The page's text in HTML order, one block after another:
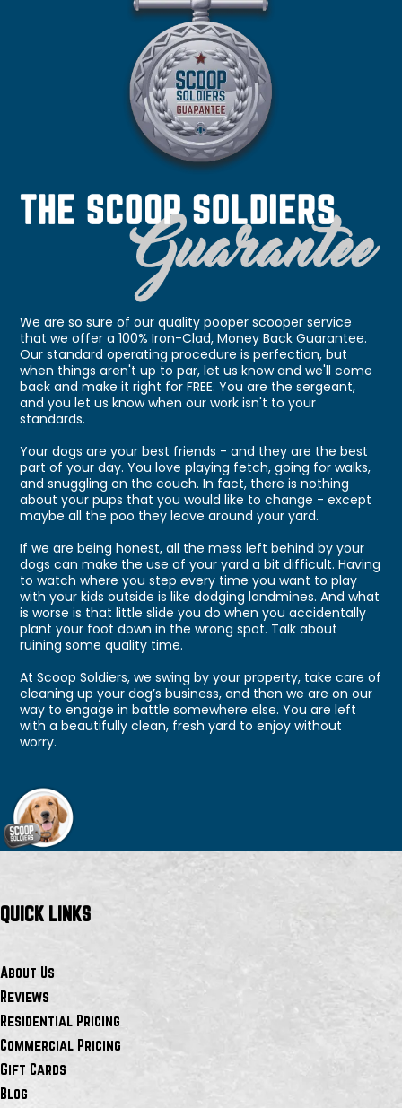
We are so sure of our quality pooper scooper service
that we offer a 100% Iron-Clad, Money Back Guarantee.
Our standard operating procedure is perfection, but
when things aren't up to par, let us know and we'll come
back and make it right for FREE. You are the sergeant,
and you let us know when our work isn't to your
standards.
Your dogs are your best friends - and they are the best
part of your day. You love playing fetch, going for walks,
and snuggling on the couch. In fact, there is nothing
about your pups that you would like to change - except
maybe all the poo they leave around your yard.
If we are being honest, all the mess left behind by your
dogs can make the use of your yard a bit difficult. Having
to watch where you step every time you want to play
with your kids outside is like dodging landmines. And what
is worse is that little slide you do when you accidentally
plant your foot down in the wrong spot. Talk about
ruining some quality time.
At Scoop Soldiers, we swing by your property, take care of
cleaning up your dog’s business, and then we are on our
way to engage in battle somewhere else. You are left
with a beautifully clean, fresh yard to enjoy without
worry.
QUICK LINKS
About Us
Reviews
Residential Pricing
Commercial Pricing
Gift Cards
Blog